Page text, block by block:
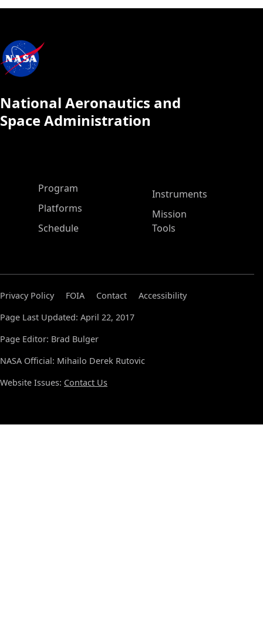
National Aeronautics and
Space Administration
ASP Main Menu
Program
Platforms
Schedule
Instruments
Mission
Tools
Privacy Policy FOIA Contact
Accessibility
Page Last Updated: April 22, 2017
Page Editor: Brad Bulger
NASA Official: Mihailo Derek Rutovic
Website Issues: Contact Us